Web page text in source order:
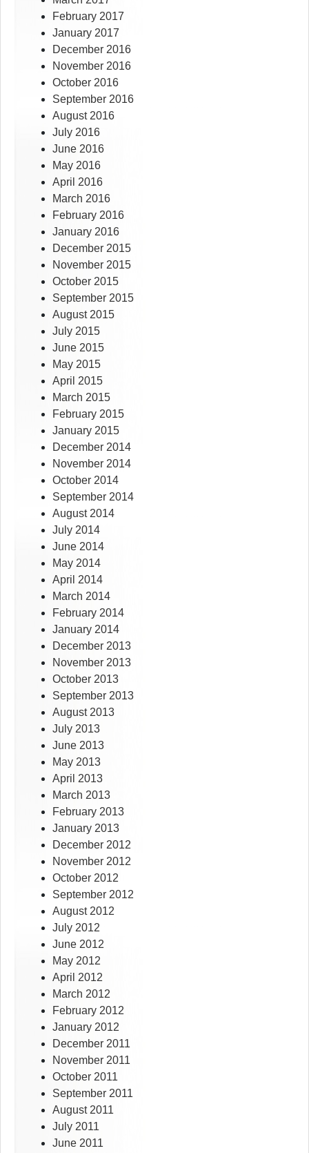
February 2017
January 2017
December 2016
November 2016
October 2016
September 2016
August 2016
July 2016
June 2016
May 2016
April 2016
March 2016
February 2016
January 2016
December 2015
November 2015
October 2015
September 2015
August 2015
July 2015
June 2015
May 2015
April 2015
March 2015
February 2015
January 2015
December 2014
November 2014
October 2014
September 2014
August 2014
July 2014
June 2014
May 2014
April 2014
March 2014
February 2014
January 2014
December 2013
November 2013
October 2013
September 2013
August 2013
July 2013
June 2013
May 2013
April 2013
March 2013
February 2013
January 2013
December 2012
November 2012
October 2012
September 2012
August 2012
July 2012
June 2012
May 2012
April 2012
March 2012
February 2012
January 2012
December 2011
November 2011
October 2011
September 2011
August 2011
July 2011
June 2011